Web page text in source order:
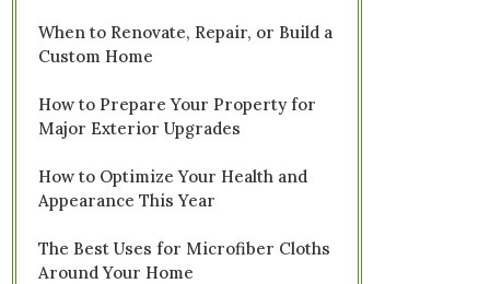
When to Renovate, Repair, or Build a
Custom Home
How to Prepare Your Property for
Major Exterior Upgrades
How to Optimize Your Health and
Appearance This Year
The Best Uses for Microfiber Cloths
Around Your Home